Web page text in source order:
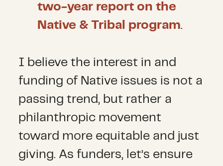
two-year report on the
Native & Tribal program.
I believe the interest in and
funding of Native issues is not a
passing trend, but rather a
philanthropic movement
toward more equitable and just
giving. As funders, let’s ensure